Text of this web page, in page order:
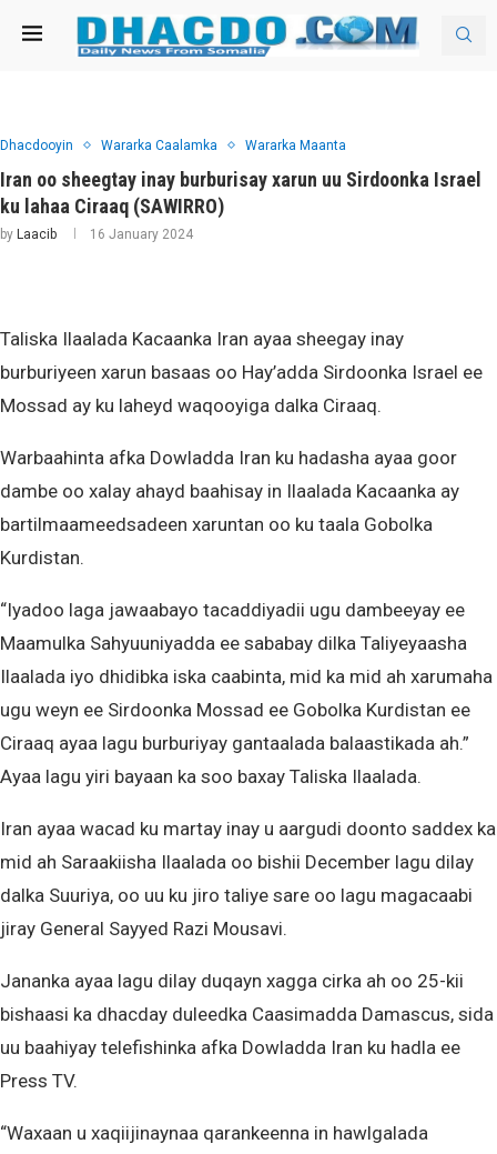
Dhacdooyin Wararka Caalamka Wararka Maanta
Iran oo sheegtay inay burburisay xarun uu Sirdoonka Israel
ku lahaa Ciraaq (SAWIRRO)
by Laacib 16 January 2024
Taliska Ilaalada Kacaanka Iran ayaa sheegay inay
burburiyeen xarun basaas oo Hay’adda Sirdoonka Israel ee
Mossad ay ku laheyd waqooyiga dalka Ciraaq.
Warbaahinta afka Dowladda Iran ku hadasha ayaa goor
dambe oo xalay ahayd baahisay in Ilaalada Kacaanka ay
bartilmaameedsadeen xaruntan oo ku taala Gobolka
Kurdistan.
“Iyadoo laga jawaabayo tacaddiyadii ugu dambeeyay ee
Maamulka Sahyuuniyadda ee sababay dilka Taliyeyaasha
Ilaalada iyo dhidibka iska caabinta, mid ka mid ah xarumaha
ugu weyn ee Sirdoonka Mossad ee Gobolka Kurdistan ee
Ciraaq ayaa lagu burburiyay gantaalada balaastikada ah.”
Ayaa lagu yiri bayaan ka soo baxay Taliska Ilaalada.
Iran ayaa wacad ku martay inay u aargudi doonto saddex ka
mid ah Saraakiisha Ilaalada oo bishii December lagu dilay
dalka Suuriya, oo uu ku jiro taliye sare oo lagu magacaabi
jiray General Sayyed Razi Mousavi.
Jananka ayaa lagu dilay duqayn xagga cirka ah oo 25-kii
bishaasi ka dhacday duleedka Caasimadda Damascus, sida
uu baahiyay telefishinka afka Dowladda Iran ku hadla ee
Press TV.
“Waxaan u xaqiijinaynaa qarankeenna in hawlgalada